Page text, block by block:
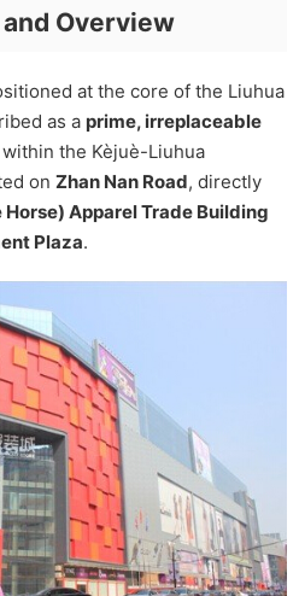
Overview
at the core of the Liuhua
as a prime, irreplaceable
within the Kèjuè-Liuhua
on Zhan Nan Road, directly
Apparel Trade Building
Plaza.